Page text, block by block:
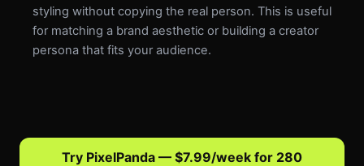
styling without copying the real person. This is useful
for matching a brand aesthetic or building a creator
persona that fits your audience.
Try PixelPanda — $7.99/week for 280